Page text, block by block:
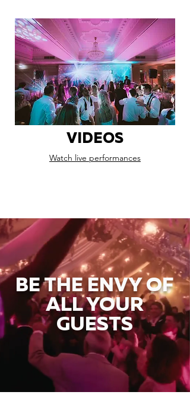
VIDEOS
Watch live performances
BE THE ENVY OF
ALL YOUR
GUESTS